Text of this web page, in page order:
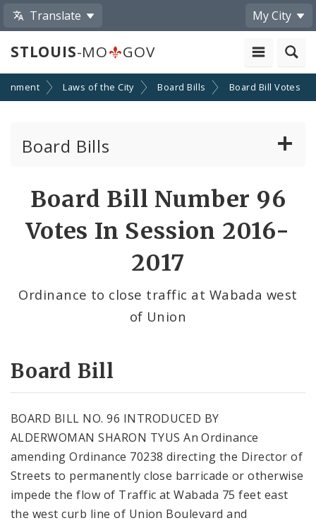
Translate My City
STLOUIS-MO GOV
Laws of the City Board Bills Board Bill Votes
Board Bills
Board Bill Number 96
Votes In Session 2016-
2017
Ordinance to close traffic at Wabada west
of Union
Board Bill
BOARD BILL NO. 96 INTRODUCED BY
ALDERWOMAN SHARON TYUS An Ordinance
amending Ordinance 70238 directing the Director of
Streets to permanently close barricade or otherwise
impede the flow of Traffic at Wabada 75 feet east
the west curb line of Union Boulevard and